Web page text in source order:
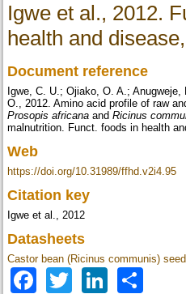
Igwe et al., 2012.
health and
Document reference
Igwe, C. U.; Ojiako, O. A.;
O., 2012. Amino acid profile of raw
Prosopis africana andRicinus
malnutrition. Funct. foods in health
Web
https://doi.org/10.31989/ffhd.v2i4.95
Citation key
Igwe et al., 2012
Datasheets
Castor bean (Ricinus communis)
Facebook
Twitter